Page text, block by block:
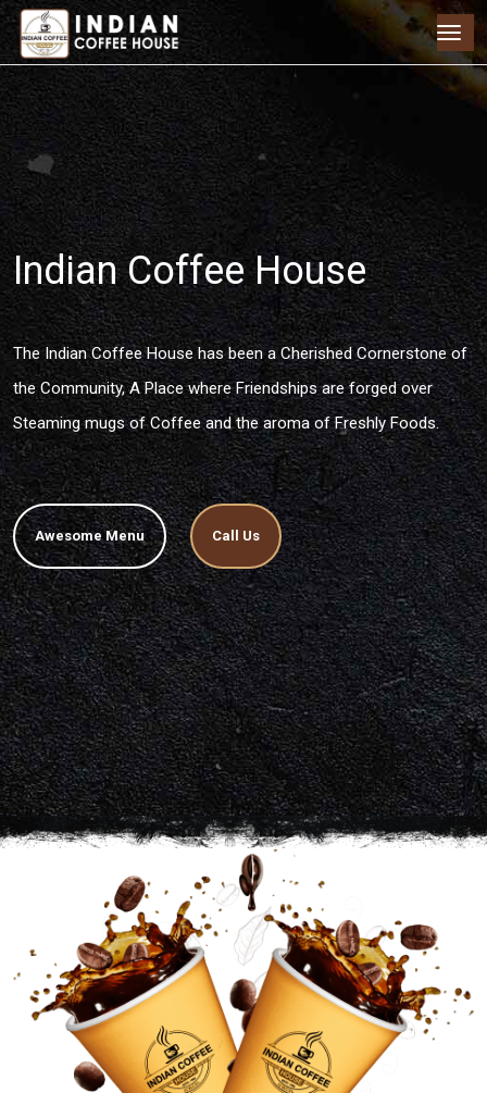
Indian Coffee House
The Indian Coffee House has been a Cherished Cornerstone of
the Community, A Place where Friendships are forged over
Steaming mugs of Coffee and the aroma of Freshly Foods.
Awesome Menu Call Us